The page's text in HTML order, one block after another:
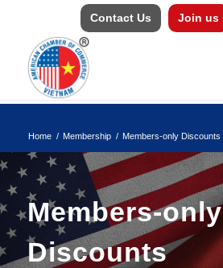
Contact Us Join us
Home / Membership / Members-only Discounts
Members-only
Discounts